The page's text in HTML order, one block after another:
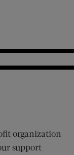
organization
support